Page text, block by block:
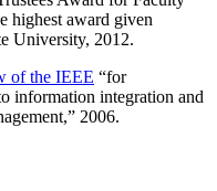
highest award given
University, 2012.
of the IEEE “for
information integration and
,” 2006.